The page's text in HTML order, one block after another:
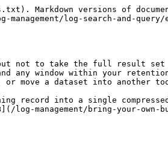
Markdown versions of
log-search-and-
but not to take the full result
any window within your
or move a dataset into another
record into a single
log-management/bring-your-own-